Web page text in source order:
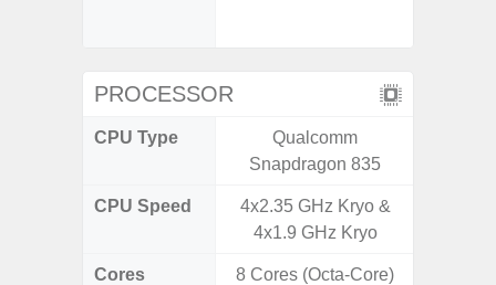
PROCESSOR
CPU Type
Qualcomm
Snapdragon 835
CPU Speed
4x2.35 GHz Kryo &
4x1.9 GHz Kryo
Cores 8 Cores (Octa-Core)